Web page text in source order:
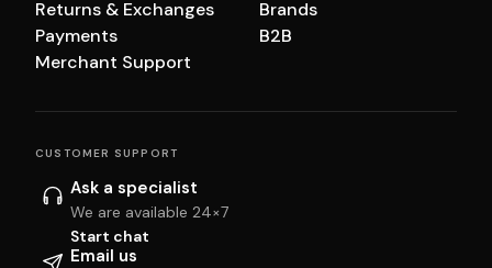
Returns & Exchanges
Payments
Merchant Support
Brands
B2B
CUSTOMER SUPPORT
Ask a specialist
We are available 24×7
Start chat
Email us